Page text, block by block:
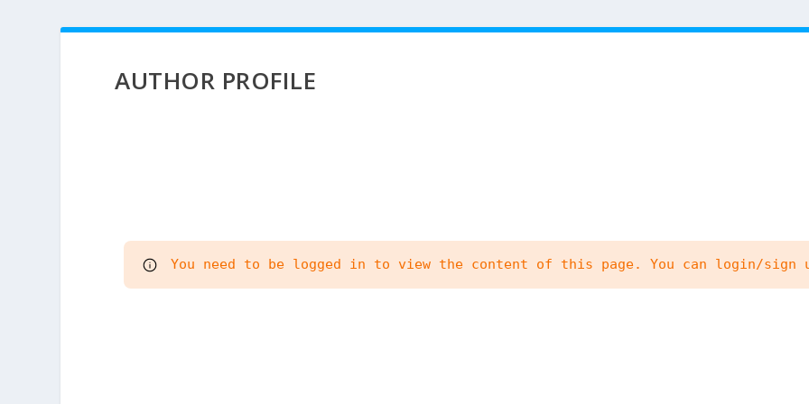
AUTHOR PROFILE
You need to be logged in to view the content of this page. You can login/sign